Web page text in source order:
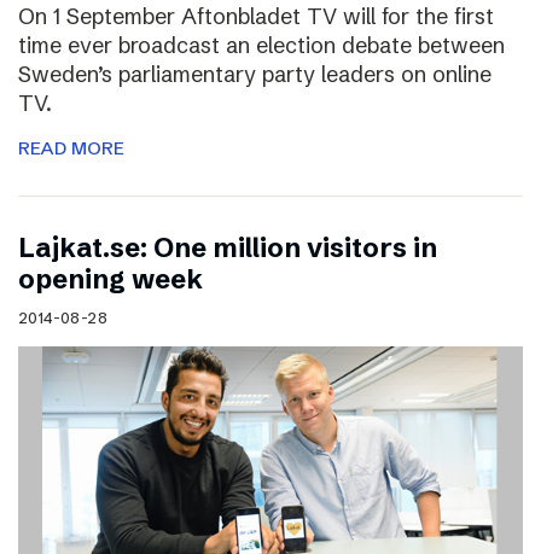
On 1 September Aftonbladet TV will for the first
time ever broadcast an election debate between
Sweden’s parliamentary party leaders on online
TV.
READ MORE
Lajkat.se: One million visitors in
opening week
2014-08-28